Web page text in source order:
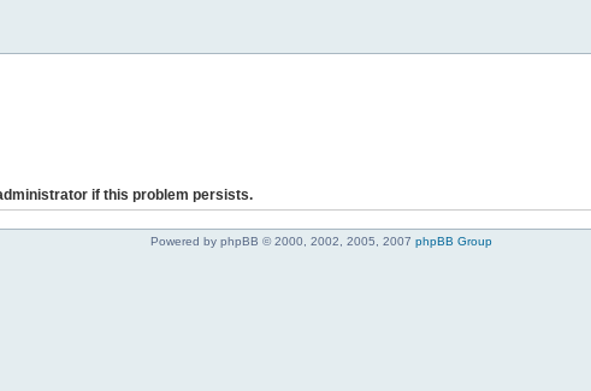
if this problem persists.
Powered by phpBB © 2000, 2002, 2005, 2007 phpBB Group